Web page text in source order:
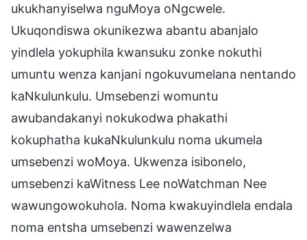
ukukhanyiselwa nguMoya oNgcwele.
Ukuqondiswa okunikezwa abantu abanjalo
yindlela yokuphila kwansuku zonke nokuthi
umuntu wenza kanjani ngokuvumelana nentando
kaNkulunkulu. Umsebenzi womuntu
awubandakanyi nokukodwa phakathi
kokuphatha kukaNkulunkulu noma ukumela
umsebenzi woMoya. Ukwenza isibonelo,
umsebenzi kaWitness Lee noWatchman Nee
wawungowokuhola. Noma kwakuyindlela endala
noma entsha umsebenzi wawenzelwa